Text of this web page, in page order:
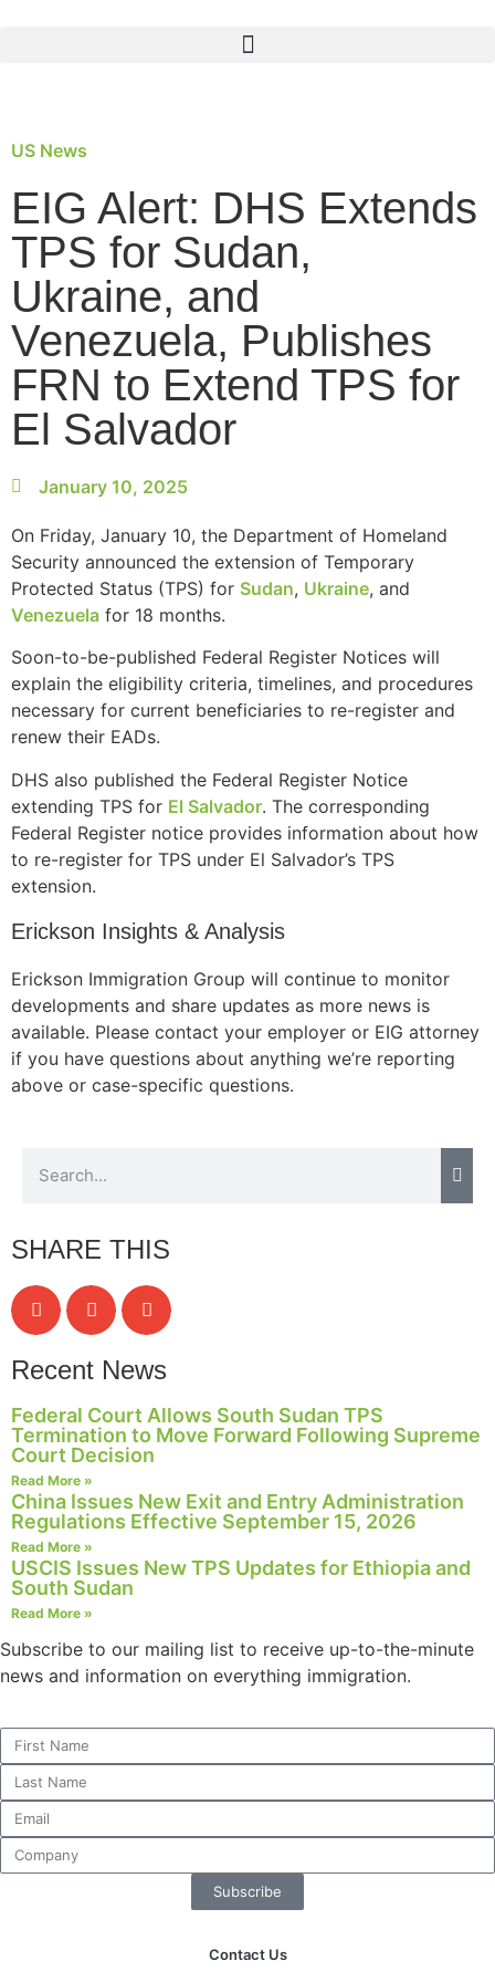
US News
EIG Alert: DHS Extends
TPS for Sudan,
Ukraine, and
Venezuela, Publishes
FRN to Extend TPS for
El Salvador
January 10, 2025
On Friday, January 10, the Department of Homeland
Security announced the extension of Temporary
Protected Status (TPS) for Sudan, Ukraine, and
Venezuela for 18 months.
Soon-to-be-published Federal Register Notices will
explain the eligibility criteria, timelines, and procedures
necessary for current beneficiaries to re-register and
renew their EADs.
DHS also published the Federal Register Notice
extending TPS for El Salvador. The corresponding
Federal Register notice provides information about how
to re-register for TPS under El Salvador’s TPS
extension.
Erickson Insights & Analysis
Erickson Immigration Group will continue to monitor
developments and share updates as more news is
available. Please contact your employer or EIG attorney
if you have questions about anything we’re reporting
above or case-specific questions.
SHARE THIS
Recent News
Federal Court Allows South Sudan TPS
Termination to Move Forward Following Supreme
Court Decision
Read More »
China Issues New Exit and Entry Administration
Regulations Effective September 15, 2026
Read More »
USCIS Issues New TPS Updates for Ethiopia and
South Sudan
Read More »
Subscribe to our mailing list to receive up-to-the-minute
news and information on everything immigration.
Subscribe
Contact Us
Necessary
These
not
optional.
the website
to function.
Statistics
In order for